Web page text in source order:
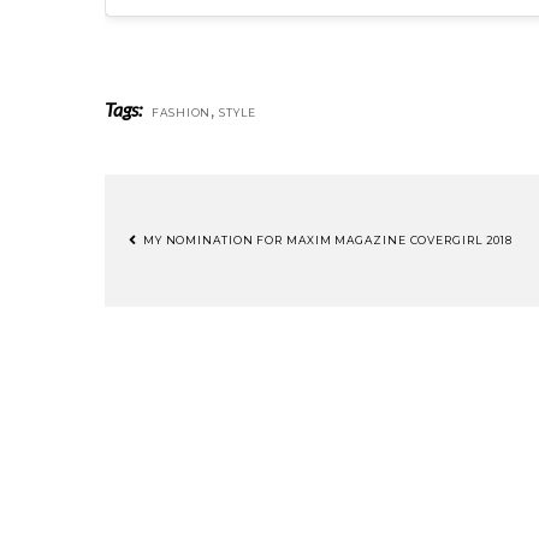
Tags: FASHION ,STYLE
MY NOMINATION FOR MAXIM MAGAZINE COVERGIRL 2018